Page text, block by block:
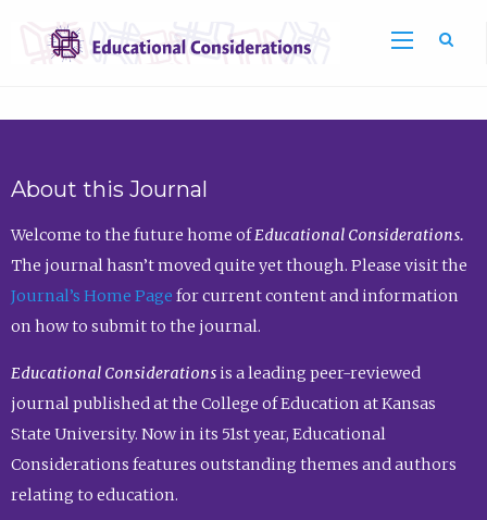
About this Journal
Welcome to the future home ofEducational Considerations.
The journal hasn’t moved quite yet though. Please visit the
Journal’s Home Page for current content and information
on how to submit to the journal.
Educational Considerationsis a leading peer-reviewed
journal published at the College of Education at Kansas
State University. Now in its 51st year, Educational
Considerations features outstanding themes and authors
relating to education.